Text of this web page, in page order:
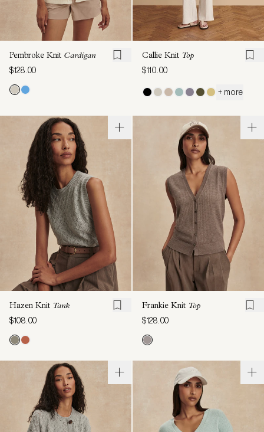
Pembroke Knit Cardigan
$128.00
Callie Knit Top
$110.00
+ more
Hazen Knit Tank
$108.00
Frankie Knit Top
$128.00